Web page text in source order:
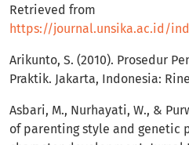
Retrieved from
https://journal.unsika.ac.id/
Arikunto, S. (2010). Prosedur
Praktik. Jakarta, Indonesia:
Asbari, M., Nurhayati, W., &
of parenting style and genetic